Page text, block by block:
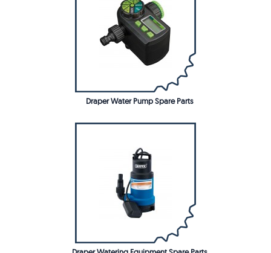
Draper Water Pump Spare Parts